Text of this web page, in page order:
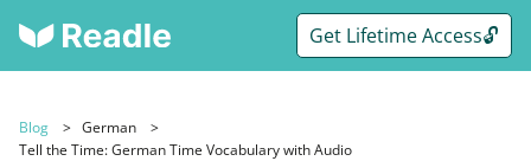
Get Lifetime Access🔓
Blog
German
Tell the Time: German Time Vocabulary with Audio